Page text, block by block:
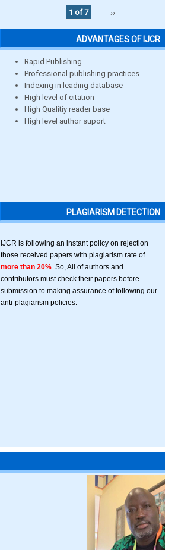
1 of 7
››
ADVANTAGES OF IJCR
Rapid Publishing
Professional publishing practices
Indexing in leading database
High level of citation
High Qualitiy reader base
High level author suport
PLAGIARISM DETECTION
IJCR is following an instant policy on rejection
those received papers with plagiarism rate of
more than 20% . So, All of authors and
contributors must check their papers before
submission to making assurance of following our
anti-plagiarism policies.